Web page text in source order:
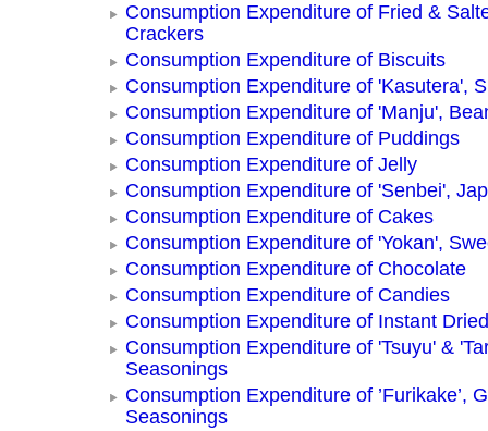
Consumption Expenditure of Fried &
Crackers
Consumption Expenditure of Biscuits
Consumption Expenditure of 'Kasutera',
Consumption Expenditure of 'Manju',
Consumption Expenditure of Puddings
Consumption Expenditure of Jelly
Consumption Expenditure of 'Senbei',
Consumption Expenditure of Cakes
Consumption Expenditure of 'Yokan',
Consumption Expenditure of Chocolate
Consumption Expenditure of Candies
Consumption Expenditure of Instant
Consumption Expenditure of 'Tsuyu' &
Seasonings
Consumption Expenditure of ’Furikake’,
Seasonings